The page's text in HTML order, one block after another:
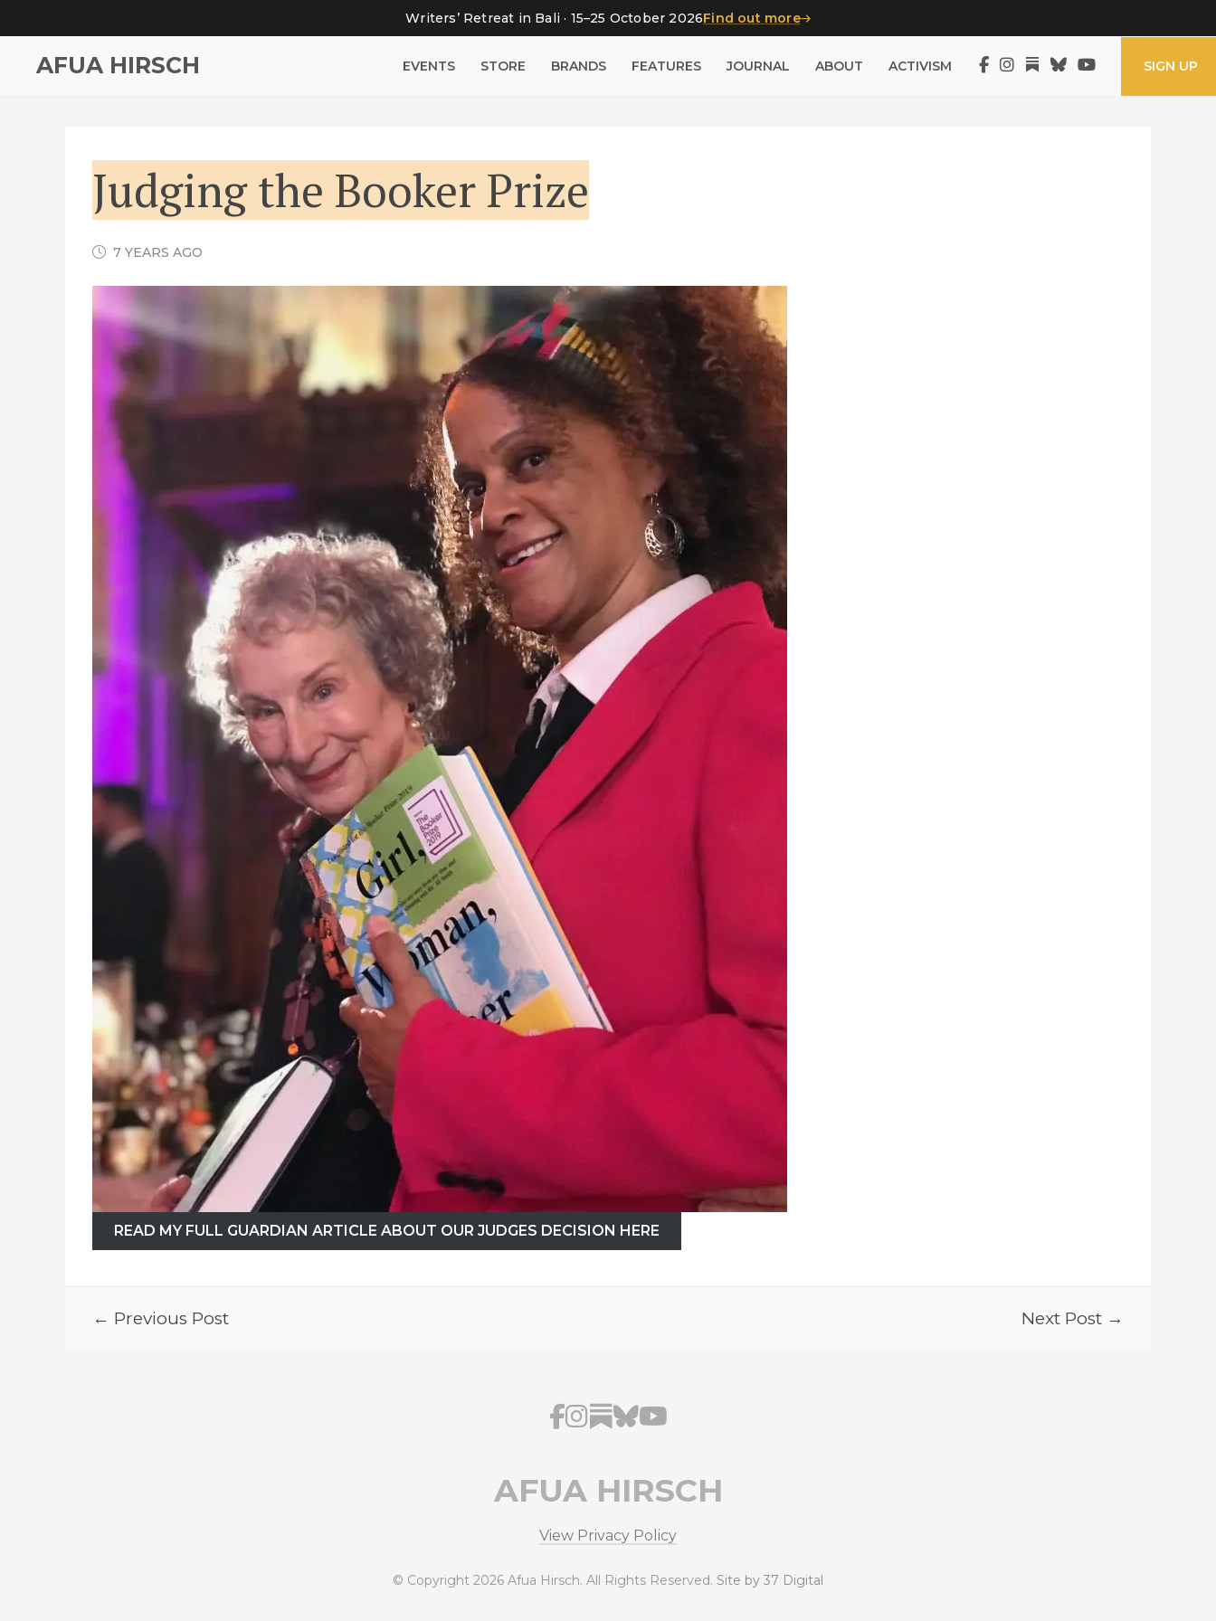
Writers’ Retreat in Bali · 15–25 October 2026Find out more
AFUA HIRSCH EVENTS STORE BRANDS FEATURES JOURNAL ABOUT ACTIVISM SIGN UP
Judging the Booker Prize
7 YEARS AGO
READ MY FULL GUARDIAN ARTICLE ABOUT OUR JUDGES DECISION HERE
← Previous Post Next Post →
AFUA HIRSCH
View Privacy Policy
© Copyright 2026 Afua Hirsch. All Rights Reserved. Site by 37 Digital